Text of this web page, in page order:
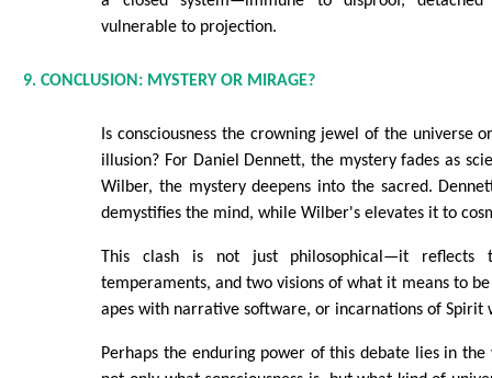
vulnerable to projection.
9. CONCLUSION: MYSTERY OR MIRAGE?
Is consciousness the crowning jewel of the universe
illusion? For Daniel Dennett, the mystery fades as
Wilber, the mystery deepens into the sacred.
demystifies the mind, while Wilber's elevates it to
This clash is not just philosophical—it reflects
temperaments, and two visions of what it means to
apes with narrative software, or incarnations of Spirit
Perhaps the enduring power of this debate lies in the